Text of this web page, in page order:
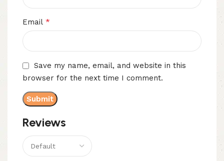
Reviews
Email *
Save my name, email, and website in this
browser for the next time I comment.